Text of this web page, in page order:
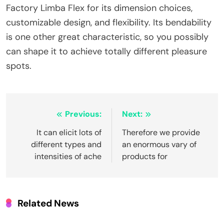
Factory Limba Flex for its dimension choices,
customizable design, and flexibility. Its bendability
is one other great characteristic, so you possibly
can shape it to achieve totally different pleasure
spots.
navigation
Previous:
It can elicit lots of
different types and
intensities of ache
Next:
Therefore we provide
an enormous vary of
products for
Related News